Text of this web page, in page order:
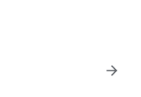
money from your
want to buy
arrow_forward